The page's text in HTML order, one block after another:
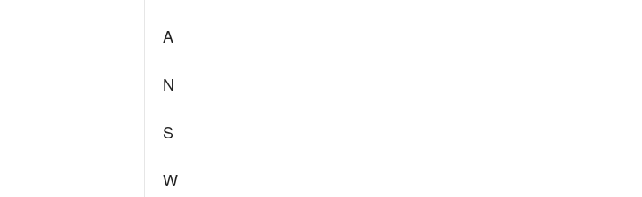
A
N
S
W